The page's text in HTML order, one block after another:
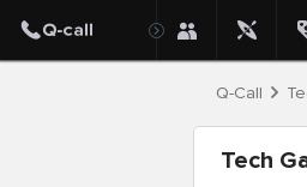
Q-Call
Tech